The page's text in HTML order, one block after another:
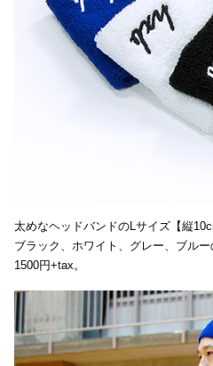
太めなヘッドバンドのLサイズ【縦
ブラック、ホワイト、グレー、ブルー
1500円+tax。